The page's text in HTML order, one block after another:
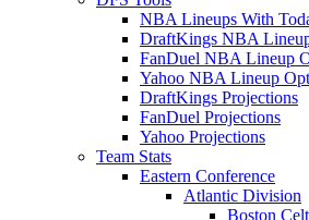
NBA Lineups With
DraftKings NBA
FanDuel NBA Lineup
Yahoo NBA Lineup
DraftKings Projections
FanDuel Projections
Yahoo Projections
Team Stats
Eastern Conference
Atlantic Division
Boston